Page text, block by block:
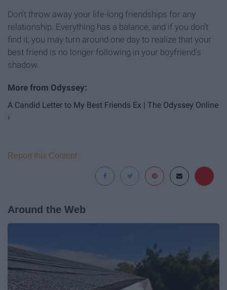
Don’t throw away your life-long friendships for any
relationship. Everything has a balance, and if you don’t
find it, you may turn around one day to realize that your
best friend is no longer following in your boyfriend's
shadow.
A Candid Letter to My Best Friends Ex | The Odyssey Online
›
Report this Content
Around the Web